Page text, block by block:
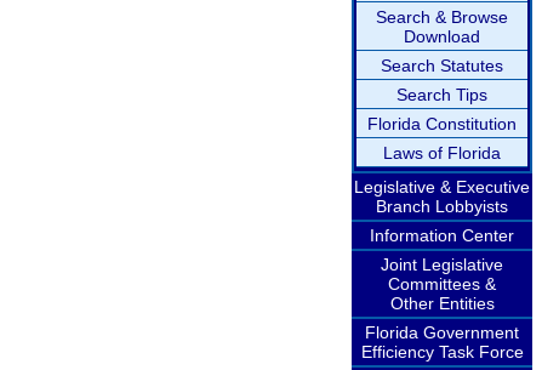
Search & Browse
Download
Search Statutes
Search Tips
Florida Constitution
Laws of Florida
Legislative & Executive
Branch Lobbyists
Information Center
Joint Legislative
Committees &
Other Entities
Florida Government
Efficiency Task Force